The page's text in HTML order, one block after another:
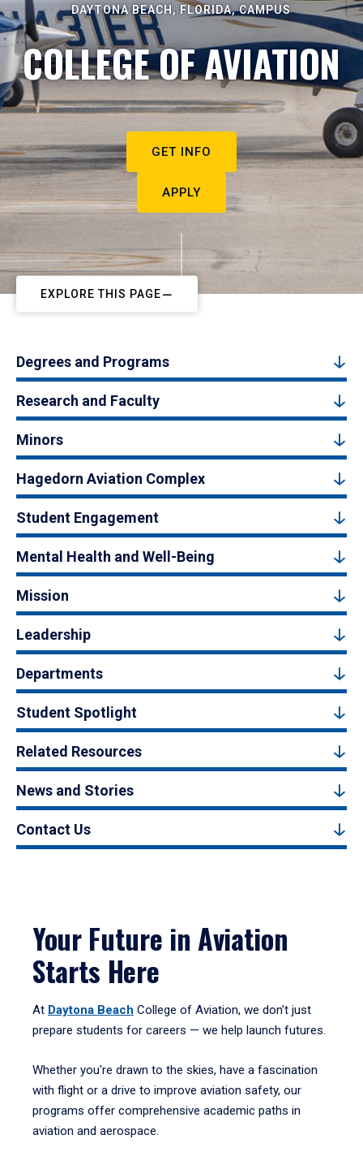
DAYTONA BEACH, FLORIDA, CAMPUS
COLLEGE OF AVIATION
GET INFO
APPLY
EXPLORE THIS PAGE
Degrees and Programs
Research and Faculty
Minors
Hagedorn Aviation Complex
Student Engagement
Mental Health and Well-Being
Mission
Leadership
Departments
Student Spotlight
Related Resources
News and Stories
Contact Us
Your Future in Aviation
Starts Here
At Daytona Beach College of Aviation, we don’t just
prepare students for careers — we help launch futures.
Whether you're drawn to the skies, have a fascination
with flight or a drive to improve aviation safety, our
programs offer comprehensive academic paths in
aviation and aerospace.